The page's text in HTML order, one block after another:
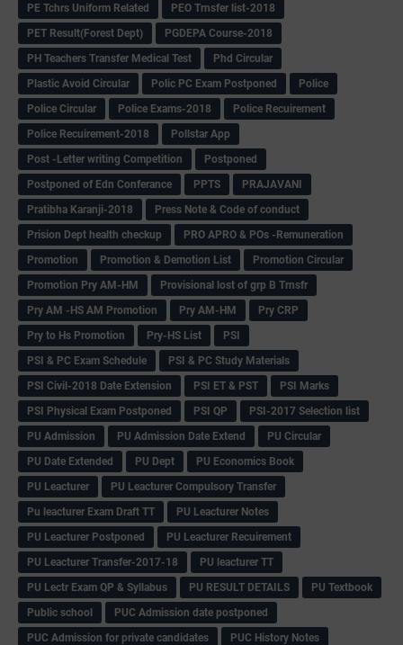
PE Tchrs Uniform Related
PEO Trnsfer list-2018
PET Result(Forest Dept)
PGDEPA Course-2018
PH Teachers Transfer Medical Test
Phd Circular
Plastic Avoid Circular
Polic PC Exam Postponed
Police
Police Circular
Police Exams-2018
Police Recuirement
Police Recuirement-2018
Pollstar App
Post -Letter writing Competition
Postponed
Postponed of Edn Conferance
PPTS
PRAJAVANI
Pratibha Karanji-2018
Press Note & Code of conduct
Prision Dept health checkup
PRO APRO & POs -Remuneration
Promotion
Promotion & Demotion List
Promotion Circular
Promotion Pry AM-HM
Provisional lost of grp B Trnsfr
Pry AM -HS AM Promotion
Pry AM-HM
Pry CRP
Pry to Hs Promotion
Pry-HS List
PSI
PSI & PC Exam Schedule
PSI & PC Study Materials
PSI Civil-2018 Date Extension
PSI ET & PST
PSI Marks
PSI Physical Exam Postponed
PSI QP
PSI-2017 Selection list
PU Admission
PU Admission Date Extend
PU Circular
PU Date Extended
PU Dept
PU Economics Book
PU Leacturer
PU Leacturer Compulsory Transfer
Pu leacturer Exam Draft TT
PU Leacturer Notes
PU Leacturer Postponed
PU Leacturer Recuirement
PU Leacturer Transfer-2017-18
PU leacturer TT
PU Lectr Exam QP & Syllabus
PU RESULT DETAILS
PU Textbook
Public school
PUC Admission date postponed
PUC Admission for private candidates
PUC History Notes